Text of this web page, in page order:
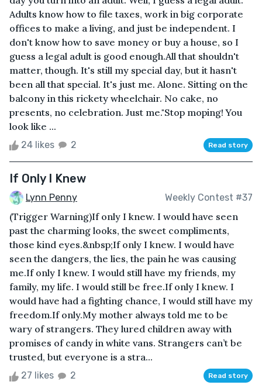
Adults know how to file taxes, work in big corporate
offices to make a living, and just be independent. I
don't know how to save money or buy a house, so I
guess a legal adult is good enough.All that shouldn't
matter, though. It's still my special day, but it hasn't
been all that special. It's just me. Alone. Sitting on the
balcony in this rickety wheelchair. No cake, no
presents, no celebration. Just me."Stop moping! You
look like ...
24 likes 2 Read story
If Only I Knew
Lynn Penny Weekly Contest #37
(Trigger Warning)If only I knew. I would have seen
past the charming looks, the sweet compliments,
those kind eyes.&nbsp;If only I knew. I would have
seen the dangers, the lies, the pain he was causing
me.If only I knew. I would still have my friends, my
family, my life. I would still be free.If only I knew. I
would have had a fighting chance, I would still have my
freedom.If only.My mother always told me to be
wary of strangers. They lured children away with
promises of candy in white vans. Strangers can’t be
trusted, but everyone is a stra...
27 likes 2 Read story